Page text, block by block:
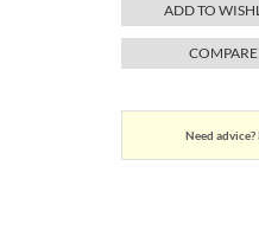
ADD TO
COMPARE
Need advice?